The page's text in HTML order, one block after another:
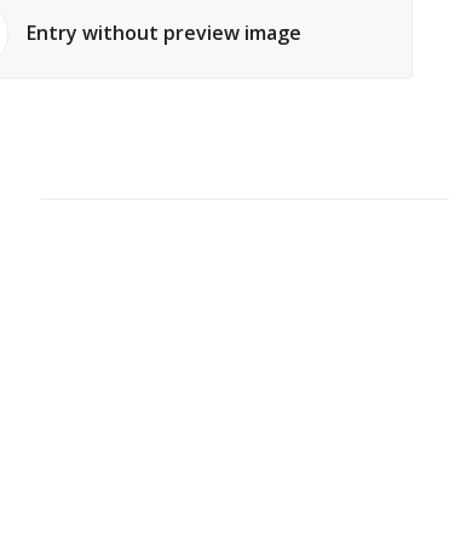
Entry without preview image